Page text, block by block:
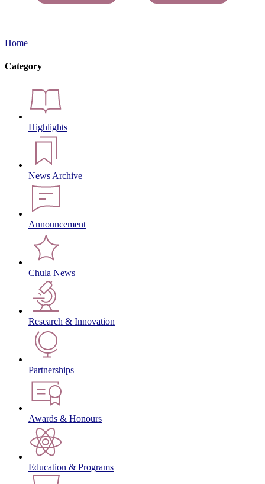
Home
Category
Highlights
News Archive
Announcement
Chula News
Research & Innovation
Partnerships
Awards & Honours
Education & Programs